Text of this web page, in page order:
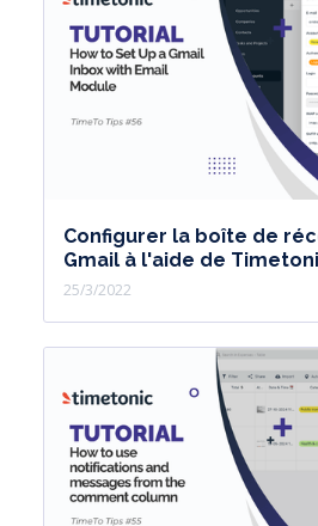
Configurer la boîte de
Gmail à l'aide de
25/3/2022